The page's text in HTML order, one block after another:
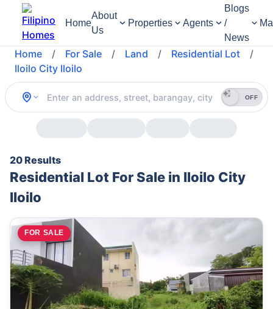
Home
About
Us
Properties Agents
Blogs
/
News
Home / For Sale / Land / Residential Lot
/
Iloilo City Iloilo
OFF
20 Results
Residential Lot For Sale in Iloilo City
Iloilo
FOR SALE